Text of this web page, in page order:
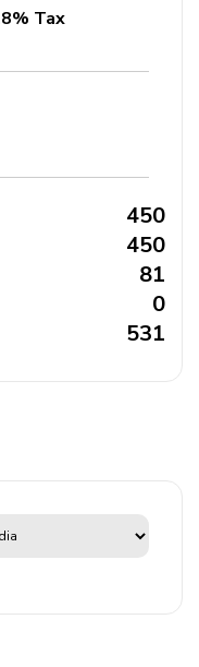
Tax
₹ 450
₹ 450
₹ 81
₹ 0
₹ 531